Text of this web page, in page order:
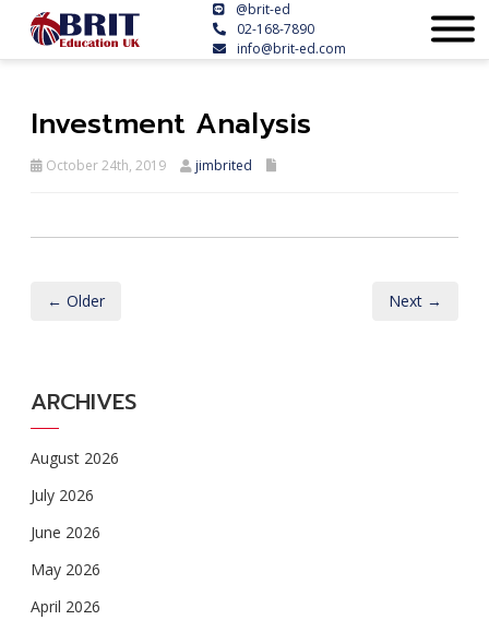
@brit-ed
02-168-7890
info@brit-ed.com
Investment Analysis
October 24th, 2019 jimbrited
← Older Next →
ARCHIVES
August 2026
July 2026
June 2026
May 2026
April 2026